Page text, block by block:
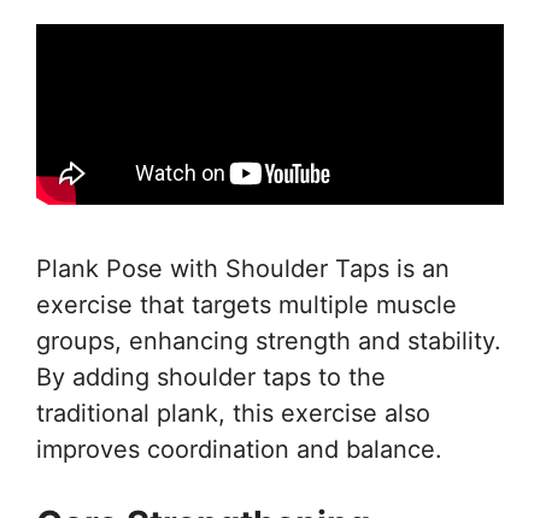
Plank Pose with Shoulder Taps is an
exercise that targets multiple muscle
groups, enhancing strength and stability.
By adding shoulder taps to the
traditional plank, this exercise also
improves coordination and balance.